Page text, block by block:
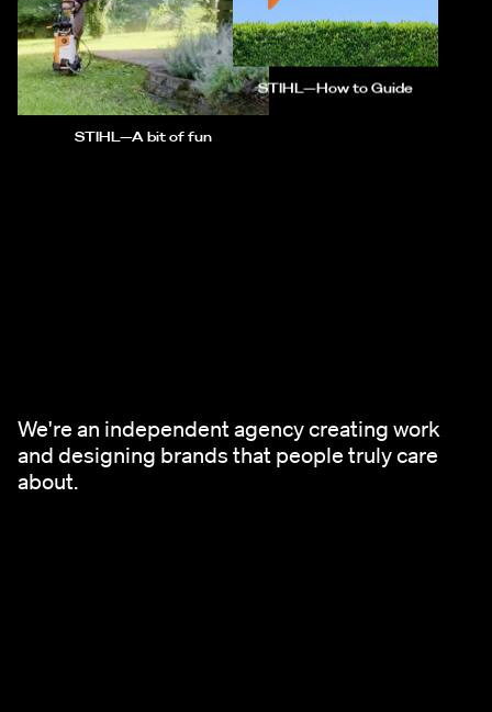
STIHL—A bit of fun
STIHL—How to Guide
We're an independent agency creating work
and designing brands that people truly care
about.